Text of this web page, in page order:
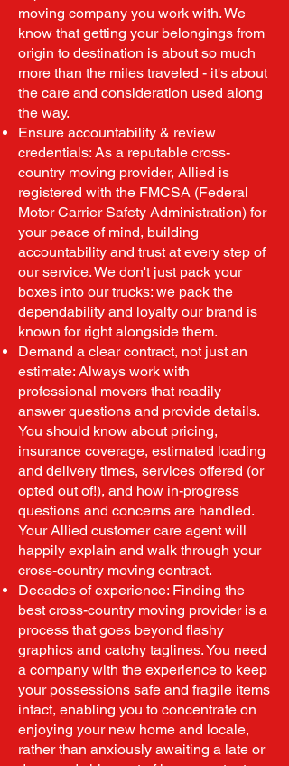
moving company you work with. We
know that getting your belongings from
origin to destination is about so much
more than the miles traveled - it's about
the care and consideration used along
the way.
Ensure accountability & review
credentials: As a reputable cross-
country moving provider, Allied is
registered with the FMCSA (Federal
Motor Carrier Safety Administration) for
your peace of mind, building
accountability and trust at every step of
our service. We don't just pack your
boxes into our trucks: we pack the
dependability and loyalty our brand is
known for right alongside them.
Demand a clear contract, not just an
estimate: Always work with
professional movers that readily
answer questions and provide details.
You should know about pricing,
insurance coverage, estimated loading
and delivery times, services offered (or
opted out of!), and how in-progress
questions and concerns are handled.
Your Allied customer care agent will
happily explain and walk through your
cross-country moving contract.
Decades of experience: Finding the
best cross-country moving provider is a
process that goes beyond flashy
graphics and catchy taglines. You need
a company with the experience to keep
your possessions safe and fragile items
intact, enabling you to concentrate on
enjoying your new home and locale,
rather than anxiously awaiting a late or